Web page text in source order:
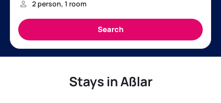
Stays in Aßlar